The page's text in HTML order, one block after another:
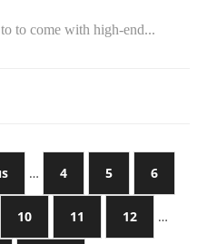
to come with high-end...
… 4 5 6
10 11 12 …